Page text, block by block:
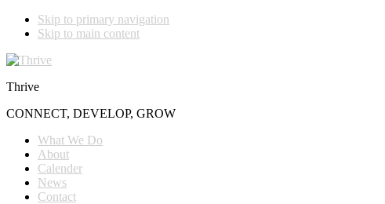
Skip to primary navigation
Skip to main content
Thrive
CONNECT, DEVELOP, GROW
What We Do
About
Calender
News
Contact